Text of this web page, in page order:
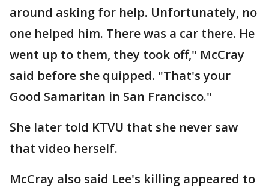
around asking for help. Unfortunately, no
one helped him. There was a car there. He
went up to them, they took off," McCray
said before she quipped. "That's your
Good Samaritan in San Francisco."
She later told KTVU that she never saw
that video herself.
McCray also said Lee's killing appeared to